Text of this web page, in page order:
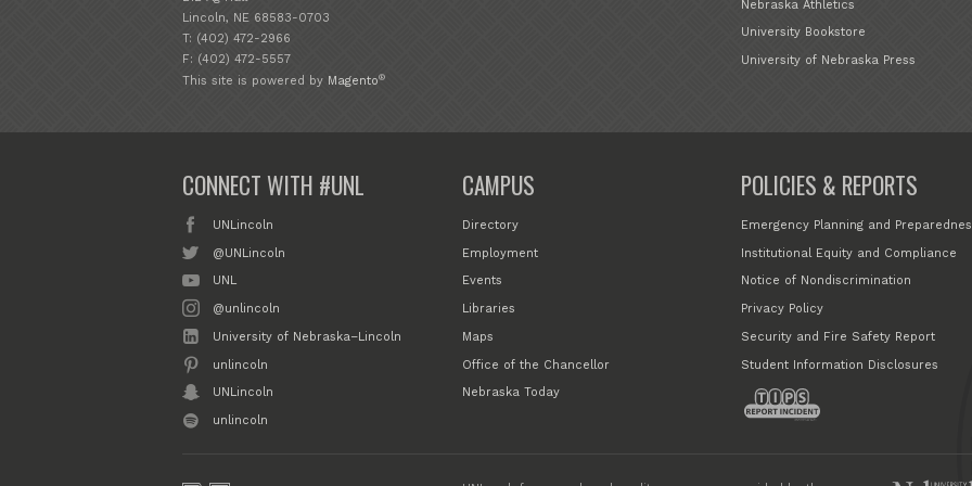
Lincoln, NE 68583-0703
T: (402) 472-2966
F: (402) 472-5557
Nebraska Athletics
University Bookstore
University of Nebraska Press
This site is powered by Magento®
CONNECT WITH #UNL
UNLincoln
@UNLincoln
UNL
@unlincoln
University of Nebraska–Lincoln
unlincoln
UNLincoln
unlincoln
CAMPUS
Directory
Employment
Events
Libraries
Maps
Office of the Chancellor
Nebraska Today
POLICIES & REPORTS
Emergency Planning and
Institutional Equity and Compliance
Notice of Nondiscrimination
Privacy Policy
Security and Fire Safety Report
Student Information Disclosures